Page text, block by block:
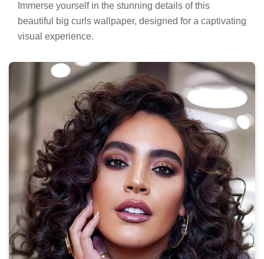
Immerse yourself in the stunning details of this
beautiful big curls wallpaper, designed for a captivating
visual experience.